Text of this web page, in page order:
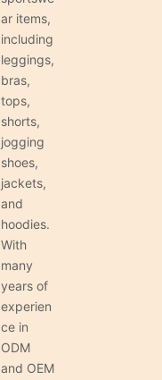
ar items,
including
leggings,
bras,
tops,
shorts,
jogging
shoes,
jackets,
and
hoodies.
With
many
years of
experien
ce in
ODM
and OEM